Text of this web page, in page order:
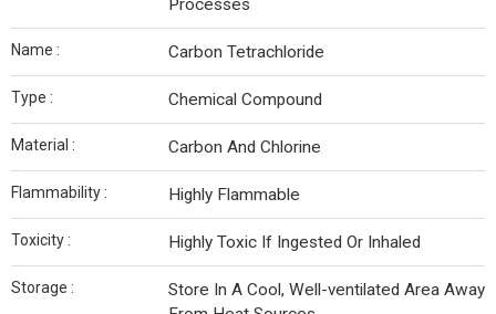
Processes
Name : Carbon Tetrachloride
Type : Chemical Compound
Material : Carbon And Chlorine
Flammability : Highly Flammable
Toxicity : Highly Toxic If Ingested Or Inhaled
Storage :
Store In A Cool, Well-ventilated Area Away